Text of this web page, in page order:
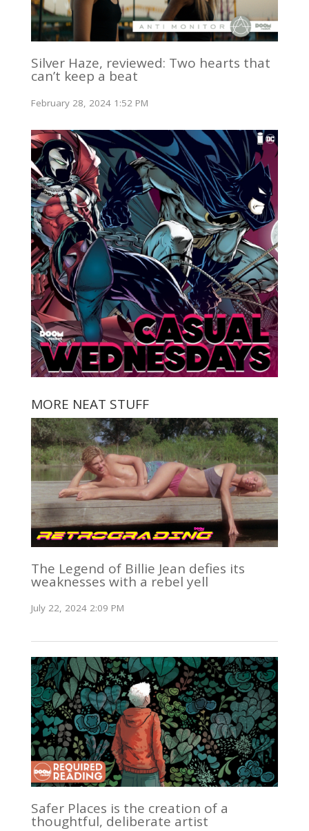
Silver Haze, reviewed: Two hearts that
can’t keep a beat
February 28, 2024 1:52 PM
MORE NEAT STUFF
The Legend of Billie Jean defies its
weaknesses with a rebel yell
July 22, 2024 2:09 PM
Safer Places is the creation of a
thoughtful, deliberate artist